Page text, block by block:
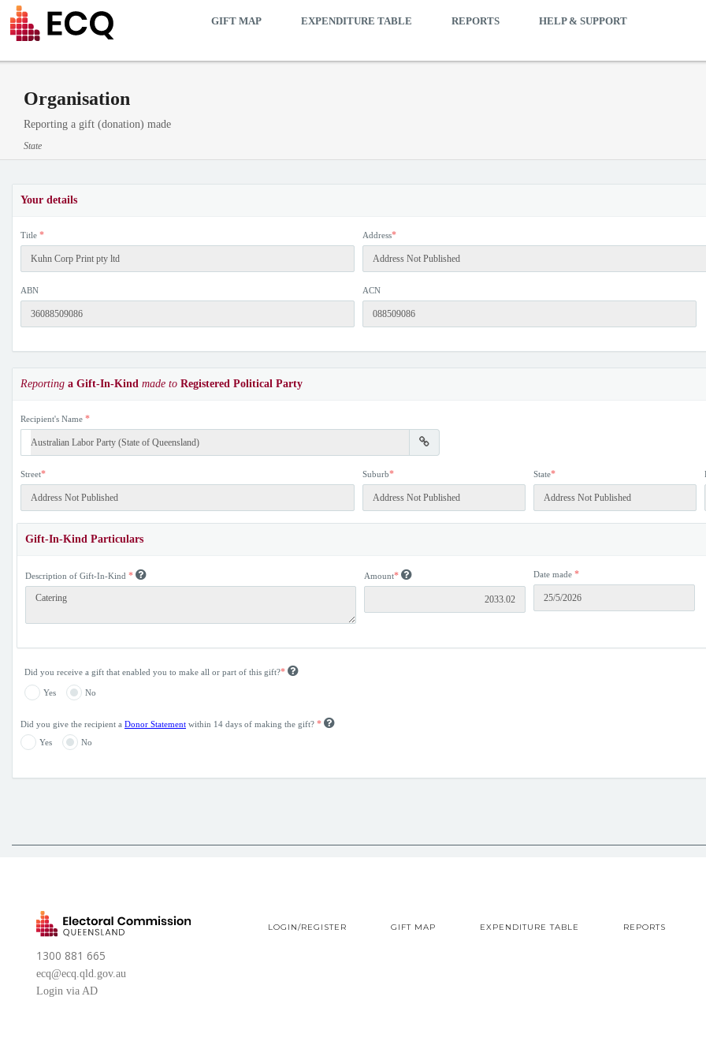
GIFT MAP EXPENDITURE TABLE REPORTS HELP & SUPPORT
Organisation
Reporting a gift (donation) made
State
Your details
Title * Address*
ABN ACN
Reporting a Gift-In-Kind made to Registered Political Party
Recipient's Name *
Street* Suburb* State*
Gift-In-Kind Particulars
Description of Gift-In-Kind * Amount* Date made *
Did you receive a gift that enabled you to make all or part of this gift?*
Yes No
Did you give the recipient a Donor Statement within 14 days of making the gift? *
Yes No
1300 881 665
ecq@ecq.qld.gov.au
Login via AD
LOGIN/REGISTER GIFT MAP EXPENDITURE TABLE REPORTS